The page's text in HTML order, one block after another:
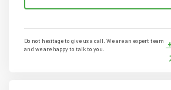
Do not hesitage to give us a call. We are an expert team
and we are happy to talk to you.